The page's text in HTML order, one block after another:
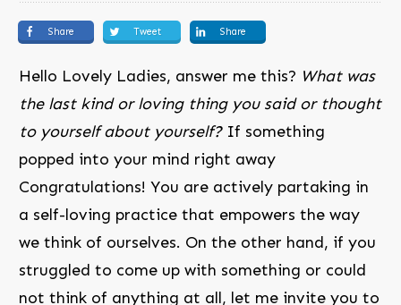
Share Tweet Share
Hello Lovely Ladies, answer me this? What was
the last kind or loving thing you said or thought
to yourself about yourself?If something
popped into your mind right away
Congratulations! You are actively partaking in
a self-loving practice that empowers the way
we think of ourselves. On the other hand, if you
struggled to come up with something or could
not think of anything at all, let me invite you to